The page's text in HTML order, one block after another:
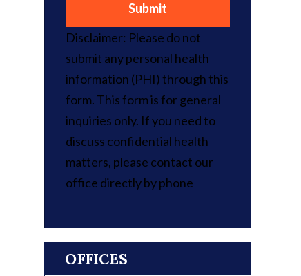
Submit
Disclaimer: Please do not
submit any personal health
information (PHI) through this
form. This form is for general
inquiries only. If you need to
discuss confidential health
matters, please contact our
office directly by phone
OFFICES